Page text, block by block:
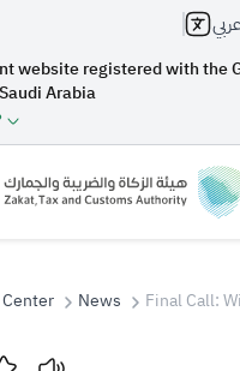
website registered with the
Arabia
News Final Call: